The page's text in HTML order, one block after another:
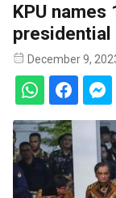
KPU
presidential
December 9,